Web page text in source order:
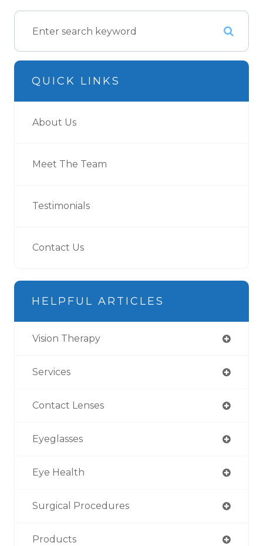
QUICK LINKS
About Us
Meet The Team
Testimonials
Contact Us
HELPFUL ARTICLES
Vision Therapy
Services
Contact Lenses
Eyeglasses
Eye Health
Surgical Procedures
Products